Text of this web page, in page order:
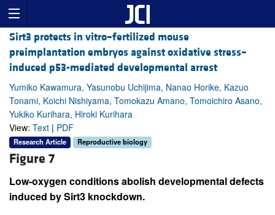
Sirt3 protects in vitro–fertilized mouse
preimplantation embryos against oxidative stress–
induced p53-mediated developmental arrest
Yumiko Kawamura, Yasunobu Uchijima, Nanao Horike, Kazuo
Tonami, Koichi Nishiyama, Tomokazu Amano, Tomoichiro Asano,
Yukiko Kurihara, Hiroki Kurihara
View: Text | PDF
Research Article Reproductive biology
Figure 7
Low-oxygen conditions abolish developmental defects
induced by Sirt3 knockdown.